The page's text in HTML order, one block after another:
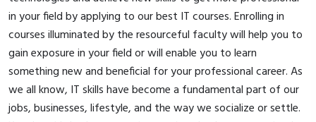
in your field by applying to our best IT courses. Enrolling in
courses illuminated by the resourceful faculty will help you to
gain exposure in your field or will enable you to learn
something new and beneficial for your professional career. As
we all know, IT skills have become a fundamental part of our
jobs, businesses, lifestyle, and the way we socialize or settle.